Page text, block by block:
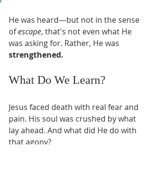
He was heard—but not in the sense
of escape, that's not even what He
was asking for. Rather, He was
strengthened.
What Do We Learn?
Jesus faced death with real fear and
pain. His soul was crushed by what
lay ahead. And what did He do with
that agony?